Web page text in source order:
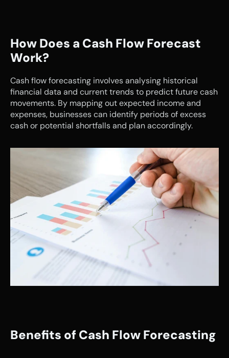
How Does a Cash Flow Forecast
Work?
Cash flow forecasting involves analysing historical
financial data and current trends to predict future cash
movements. By mapping out expected income and
expenses, businesses can identify periods of excess
cash or potential shortfalls and plan accordingly.
Benefits of Cash Flow Forecasting